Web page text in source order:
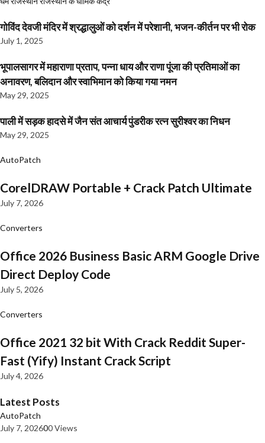
गोविंद देवजी मंदिर में श्रद्धालुओं को दर्शन में परेशानी, भजन-कीर्तन पर भी रोक
July 1, 2025
भूपालसागर में महाराणा प्रताप, पन्ना धाय और राणा पूंजा की प्रतिमाओं का
अनावरण, बलिदान और स्वाभिमान को किया गया नमन
May 29, 2025
पाली में सड़क हादसे में जैन संत आचार्य पुंडरीक रत्न सुरीश्वर का निधन
May 29, 2025
AutoPatch
CorelDRAW Portable + Crack Patch Ultimate
July 7, 2026
Converters
Office 2026 Business Basic ARM Google Drive
Direct Deploy Code
July 5, 2026
Converters
Office 2021 32 bit With Crack Reddit Super-
Fast (Yify) Instant Crack Script
July 4, 2026
Latest Posts
AutoPatch
July 7, 202600 Views